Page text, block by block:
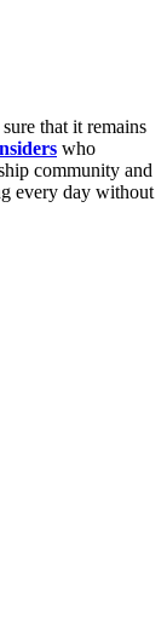
that it remains
who
community and
every day without